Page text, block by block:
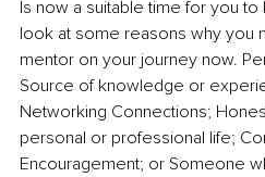
Is now a suitable time for you to
look at some reasons why you
mentor on your journey now.
Source of knowledge or
Networking Connections;
personal or professional life;
Encouragement; or Someone